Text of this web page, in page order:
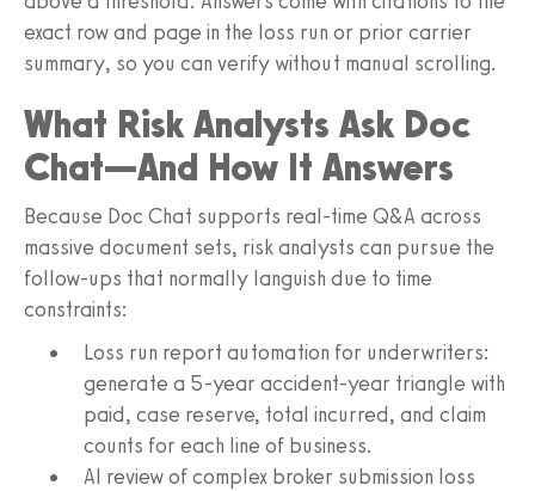
exact row and page in the loss run or prior carrier
summary, so you can verify without manual scrolling.
What Risk Analysts Ask Doc
Chat—And How It Answers
Because Doc Chat supports real-time Q&A across
massive document sets, risk analysts can pursue the
follow-ups that normally languish due to time
constraints:
Loss run report automation for underwriters:
generate a 5-year accident-year triangle with
paid, case reserve, total incurred, and claim
counts for each line of business.
AI review of complex broker submission loss